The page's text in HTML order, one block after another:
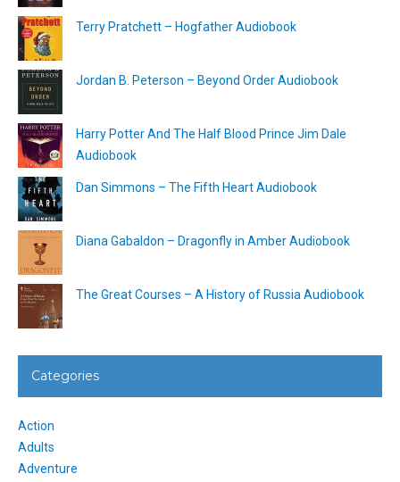
Terry Pratchett – Hogfather Audiobook
Jordan B. Peterson – Beyond Order Audiobook
Harry Potter And The Half Blood Prince Jim Dale
Audiobook
Dan Simmons – The Fifth Heart Audiobook
Diana Gabaldon – Dragonfly in Amber Audiobook
The Great Courses – A History of Russia Audiobook
Categories
Action
Adults
Adventure